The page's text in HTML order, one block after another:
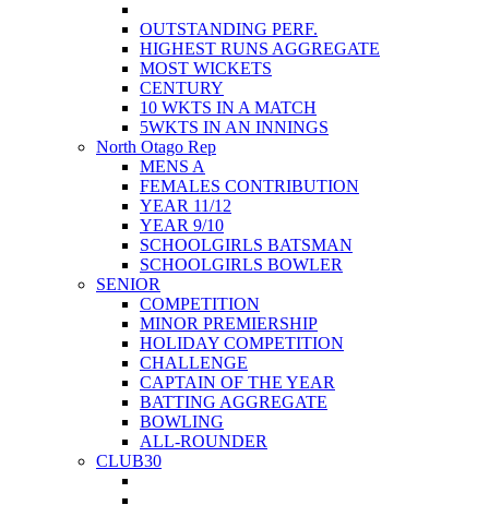
OUTSTANDING PERF.
HIGHEST RUNS AGGREGATE
MOST WICKETS
CENTURY
10 WKTS IN A MATCH
5WKTS IN AN INNINGS
North Otago Rep
MENS A
FEMALES CONTRIBUTION
YEAR 11/12
YEAR 9/10
SCHOOLGIRLS BATSMAN
SCHOOLGIRLS BOWLER
SENIOR
COMPETITION
MINOR PREMIERSHIP
HOLIDAY COMPETITION
CHALLENGE
CAPTAIN OF THE YEAR
BATTING AGGREGATE
BOWLING
ALL-ROUNDER
CLUB30